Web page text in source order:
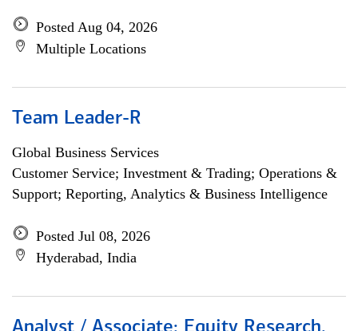
Posted Aug 04, 2026
Multiple Locations
Team Leader-R
Global Business Services
Customer Service; Investment & Trading; Operations &
Support; Reporting, Analytics & Business Intelligence
Posted Jul 08, 2026
Hyderabad, India